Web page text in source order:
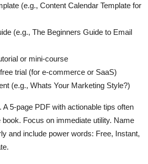
(e.g., Content Calendar Template for
(e.g., The Beginners Guide to Email
or mini-course
trial (for e-commerce or SaaS)
(e.g., Whats Your Marketing Style?)
5-page PDF with actionable tips often
Focus on immediate utility. Name
and include power words: Free, Instant,